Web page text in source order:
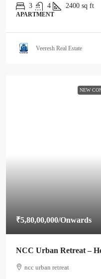
3 4 2400 sq ft
APARTMENT
Veeresh Real Estate
NEW
₹5,80,00,000/Onwards
NCC Urban Retreat –
ncc urban retreat